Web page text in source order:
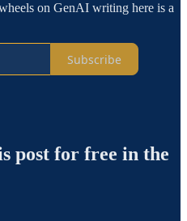
on GenAI writing here is a
Subscribe
post for free in the